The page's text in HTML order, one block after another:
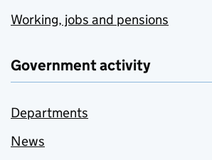
Working, jobs and pensions
Government activity
Departments
News